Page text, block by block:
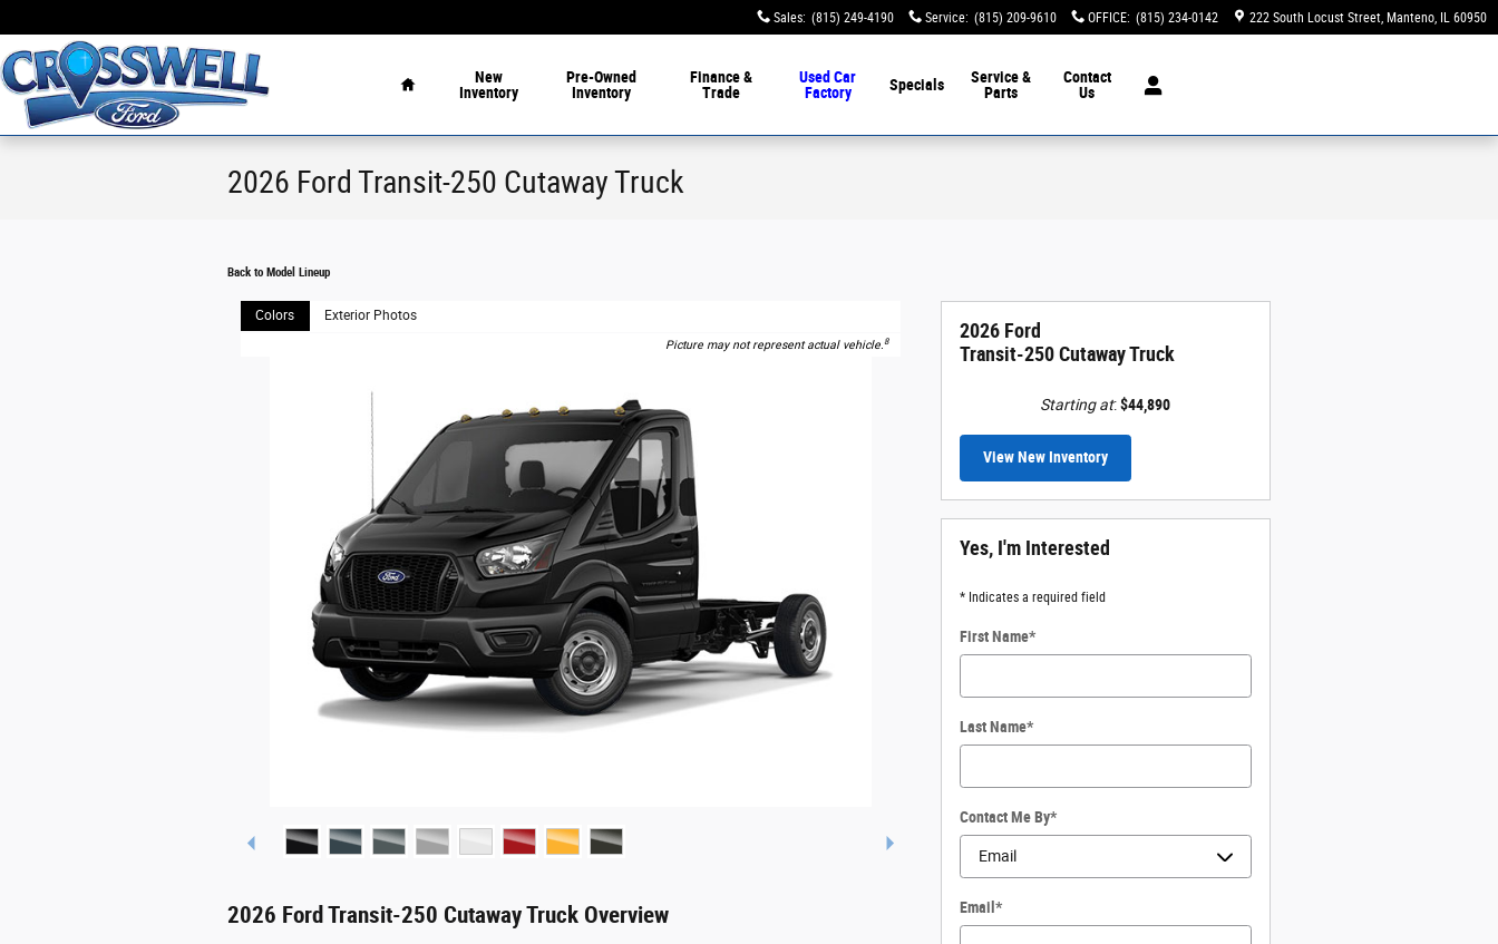
Sales: (815) 249-4190 Service: (815) 209-9610 OFFICE: (815) 234-0142 222 South Locust Street Manteno, IL 60950
New
Inventory
Pre-Owned
Inventory
Finance &
Trade
Used Car
Factory
Specials
Service &
Parts
Contact
Us
2026 Ford Transit-250 Cutaway Truck
Back to Model Lineup
Colors Exterior Photos
Picture may not represent actual vehicle.8
2026 Ford Transit-250 Cutaway Truck Overview
2026 Ford
Transit-250 Cutaway Truck
Starting at:$44,890
View New Inventory
Yes, I'm Interested
* Indicates a required field
First Name*
Last Name*
Contact Me By*
Email*